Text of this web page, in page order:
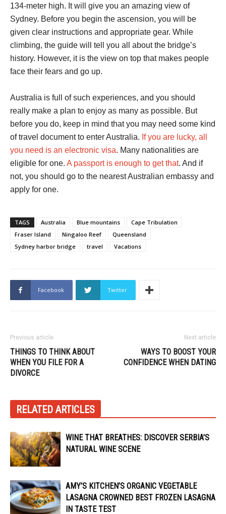
134-meter high. It will give you an amazing view of
Sydney. Before you begin the ascension, you will be
given clear instructions and appropriate gear. While
climbing, the guide will tell you all about the bridge’s
history. However, it is the view on top that makes people
face their fears and go up.
Australia is full of such experiences, and you should
really make a plan to enjoy as many as possible. But
before you do, keep in mind that you may need some kind
of travel document to enter Australia. If you are lucky, all
you need is an electronic visa. Many nationalities are
eligible for one. A passport is enough to get that. And if
not, you should go to the nearest Australian embassy and
apply for one.
TAGS Australia Blue mountains
Cape Tribulation
Fraser Island
Ningaloo Reef
Queensland
Sydney harbor bridge
travel Vacations
Facebook Twitter
Previous article
THINGS TO THINK ABOUT
WHEN YOU FILE FOR A
DIVORCE
Next article
WAYS TO BOOST YOUR
CONFIDENCE WHEN DATING
RELATED ARTICLES
WINE THAT BREATHES: DISCOVER SERBIA’S
NATURAL WINE SCENE
AMY’S KITCHEN’S ORGANIC VEGETABLE
LASAGNA CROWNED BEST FROZEN LASAGNA
IN TASTE TEST